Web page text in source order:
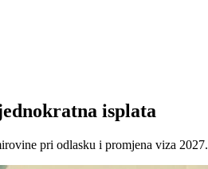
isplata
pri odlasku i promjena viza 2027.